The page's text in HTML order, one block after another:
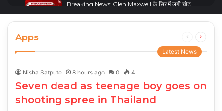
Breaking News: Glen Maxwell के सिर में लगी चोट |
Glenn Maxwell Injured | Australia Vs England
00:23
Apps
Previous
page
Next
Latest News
Nisha Satpute 8 hours ago 0 4
Seven dead as teenage boy goes on
shooting spree in Thailand